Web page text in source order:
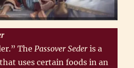
ThePassover Seder is a
uses certain foods in an